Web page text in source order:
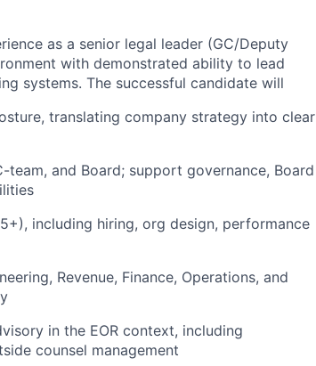
as a senior legal leader (GC/Deputy
with demonstrated ability to lead
systems. The successful candidate will
translating company strategy into clear
and Board; support governance, Board
including hiring, org design, performance
Revenue, Finance, Operations, and
in the EOR context, including
counsel management